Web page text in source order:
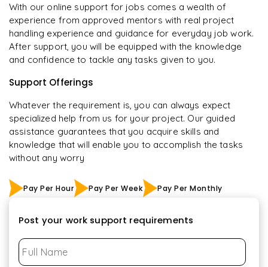
With our online support for jobs comes a wealth of
experience from approved mentors with real project
handling experience and guidance for everyday job work.
After support, you will be equipped with the knowledge
and confidence to tackle any tasks given to you.
Support Offerings
Whatever the requirement is, you can always expect
specialized help from us for your project. Our guided
assistance guarantees that you acquire skills and
knowledge that will enable you to accomplish the tasks
without any worry
Pay Per Hour Pay Per Week Pay Per Monthly
Post your work support requirements